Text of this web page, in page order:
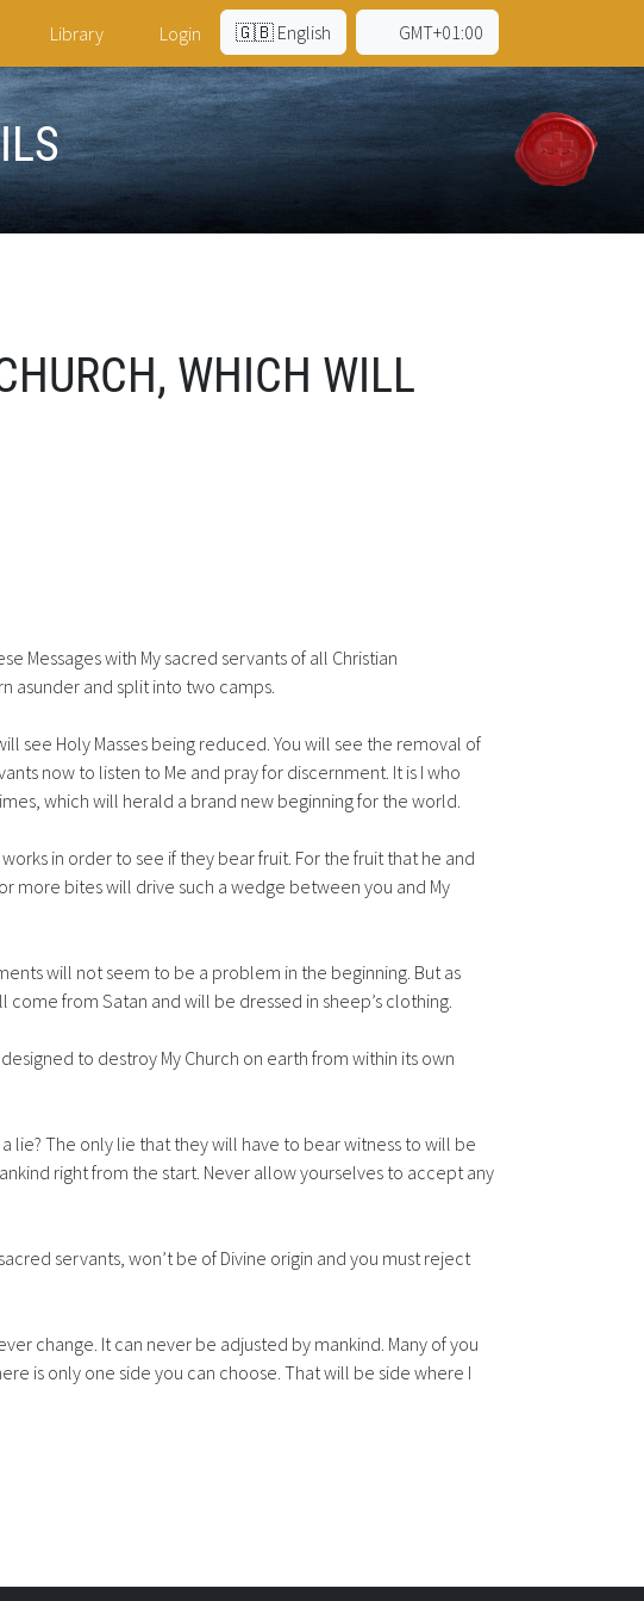
Library Login 🇬🇧 English GMT+01:00
WHICH WILL
Messages with My sacred servants of all Christian
asunder and split into two camps.
see Holy Masses being reduced. You will see the removal of
now to listen to Me and pray for discernment. It is I who
which will herald a brand new beginning for the world.
in order to see if they bear fruit. For the fruit that he and
more bites will drive such a wedge between you and My
will not seem to be a problem in the beginning. But as
from Satan and will be dressed in sheep’s clothing.
to destroy My Church on earth from within its own
lie? The only lie that they will have to bear witness to will be
right from the start. Never allow yourselves to accept any
servants, won’t be of Divine origin and you must reject
change. It can never be adjusted by mankind. Many of you
is only one side you can choose. That will be side where I